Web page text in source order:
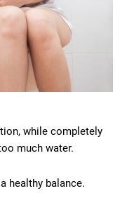
while completely
much water.
healthy balance.